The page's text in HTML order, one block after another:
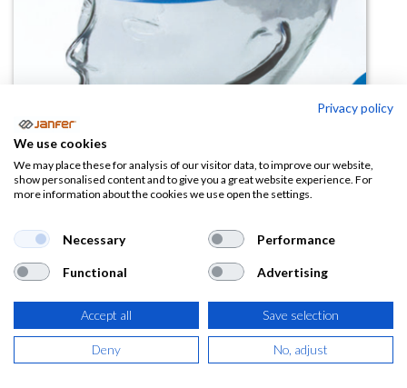
Botón de repuesto para BUMB
CAP
0,27 €
(0,33€ IVA Incluido)
AÑADIR A LA
Privacy policy
We use cookies
We may place these for analysis of our visitor data, to improve our website,
show personalised content and to give you a great website experience. For
more information about the cookies we use open the settings.
Necessary Performance
Functional Advertising
Accept all Save selection
Deny No, adjust